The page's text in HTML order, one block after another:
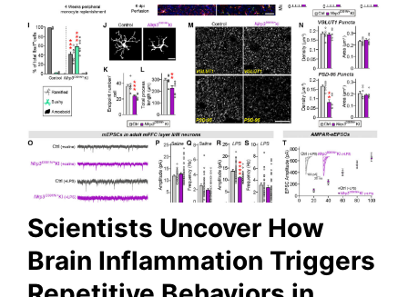
Scientists Uncover How
Brain Inflammation Triggers